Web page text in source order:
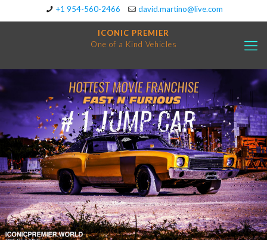
+1 954-560-2466 david.martino@live.com
ICONIC PREMIER
One of a Kind Vehicles